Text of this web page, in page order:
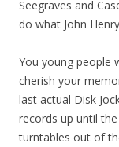
Seegraves and
do what John
You young people
cherish your
last actual Disk
records up until
turntables out of